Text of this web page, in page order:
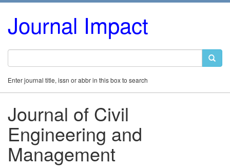
Journal Impact
Enter journal title, issn or abbr in this box to search
Journal of Civil
Engineering and
Management